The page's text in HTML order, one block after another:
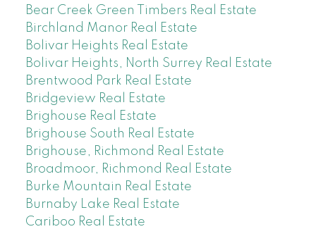
Bear Creek Green Timbers Real Estate
Birchland Manor Real Estate
Bolivar Heights Real Estate
Bolivar Heights, North Surrey Real Estate
Brentwood Park Real Estate
Bridgeview Real Estate
Brighouse Real Estate
Brighouse South Real Estate
Brighouse, Richmond Real Estate
Broadmoor, Richmond Real Estate
Burke Mountain Real Estate
Burnaby Lake Real Estate
Cariboo Real Estate